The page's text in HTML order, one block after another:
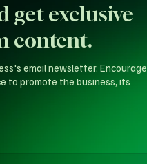
get exclusive
content.
email newsletter. Encourage
to promote the business, its